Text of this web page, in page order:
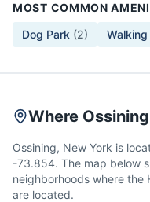
MOST COMMON
Dog Park (2) Walking
Where
Ossining, New York is
-73.854. The map below
neighborhoods where the
are located.